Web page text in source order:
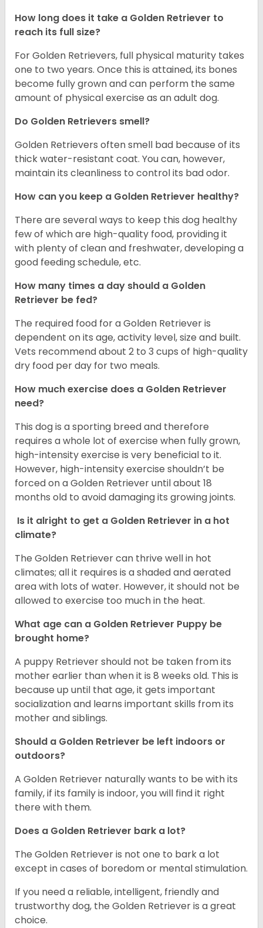
How long does it take a Golden Retriever to
reach its full size?
For Golden Retrievers, full physical maturity takes
one to two years. Once this is attained, its bones
become fully grown and can perform the same
amount of physical exercise as an adult dog.
Do Golden Retrievers smell?
Golden Retrievers often smell bad because of its
thick water-resistant coat. You can, however,
maintain its cleanliness to control its bad odor.
How can you keep a Golden Retriever healthy?
There are several ways to keep this dog healthy
few of which are high-quality food, providing it
with plenty of clean and freshwater, developing a
good feeding schedule, etc.
How many times a day should a Golden
Retriever be fed?
The required food for a Golden Retriever is
dependent on its age, activity level, size and built.
Vets recommend about 2 to 3 cups of high-quality
dry food per day for two meals.
How much exercise does a Golden Retriever
need?
This dog is a sporting breed and therefore
requires a whole lot of exercise when fully grown,
high-intensity exercise is very beneficial to it.
However, high-intensity exercise shouldn’t be
forced on a Golden Retriever until about 18
months old to avoid damaging its growing joints.
Is it alright to get a Golden Retriever in a hot
climate?
The Golden Retriever can thrive well in hot
climates; all it requires is a shaded and aerated
area with lots of water. However, it should not be
allowed to exercise too much in the heat.
What age can a Golden Retriever Puppy be
brought home?
A puppy Retriever should not be taken from its
mother earlier than when it is 8 weeks old. This is
because up until that age, it gets important
socialization and learns important skills from its
mother and siblings.
Should a Golden Retriever be left indoors or
outdoors?
A Golden Retriever naturally wants to be with its
family, if its family is indoor, you will find it right
there with them.
Does a Golden Retriever bark a lot?
The Golden Retriever is not one to bark a lot
except in cases of boredom or mental stimulation.
If you need a reliable, intelligent, friendly and
trustworthy dog, the Golden Retriever is a great
choice.